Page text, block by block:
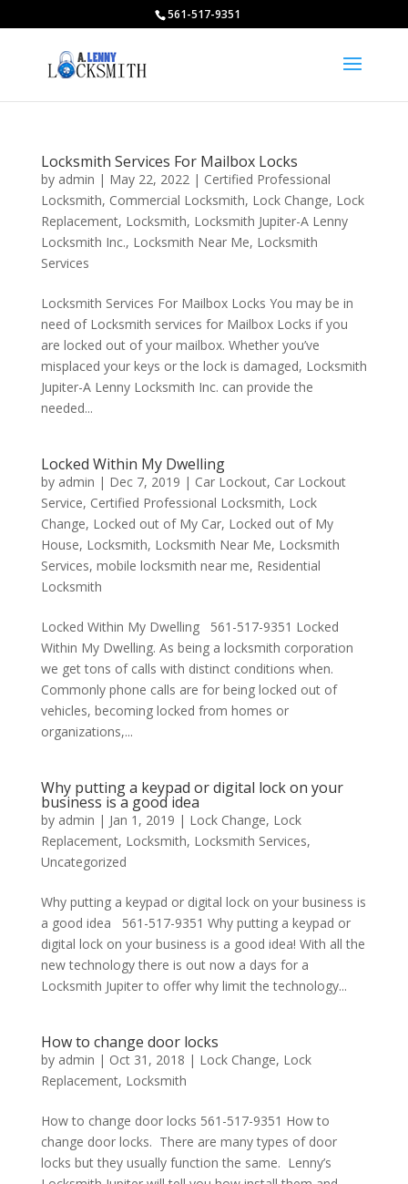
561-517-9351
Locksmith Services For Mailbox Locks
by admin | May 22, 2022| Certified Professional
Locksmith, Commercial Locksmith, Lock Change, Lock
Replacement, Locksmith, Locksmith Jupiter-A Lenny
Locksmith Inc., Locksmith Near Me, Locksmith
Services
Locksmith Services For Mailbox Locks You may be in
need of Locksmith services for Mailbox Locks if you
are locked out of your mailbox. Whether you’ve
misplaced your keys or the lock is damaged, Locksmith
Jupiter-A Lenny Locksmith Inc. can provide the
needed...
Locked Within My Dwelling
by admin | Dec 7, 2019 | Car Lockout, Car Lockout
Service, Certified Professional Locksmith, Lock
Change, Locked out of My Car, Locked out of My
House, Locksmith, Locksmith Near Me, Locksmith
Services, mobile locksmith near me, Residential
Locksmith
Locked Within My Dwelling 561-517-9351 Locked
Within My Dwelling. As being a locksmith corporation
we get tons of calls with distinct conditions when.
Commonly phone calls are for being locked out of
vehicles, becoming locked from homes or
organizations,...
Why putting a keypad or digital lock on your
business is a good idea
by admin | Jan 1, 2019 | Lock Change, Lock
Replacement, Locksmith, Locksmith Services,
Uncategorized
Why putting a keypad or digital lock on your business is
a good idea 561-517-9351 Why putting a keypad or
digital lock on your business is a good idea! With all the
new technology there is out now a days for a
Locksmith Jupiter to offer why limit the technology...
How to change door locks
by admin | Oct 31, 2018 | Lock Change, Lock
Replacement, Locksmith
How to change door locks 561-517-9351 How to
change door locks. There are many types of door
locks but they usually function the same. Lenny’s